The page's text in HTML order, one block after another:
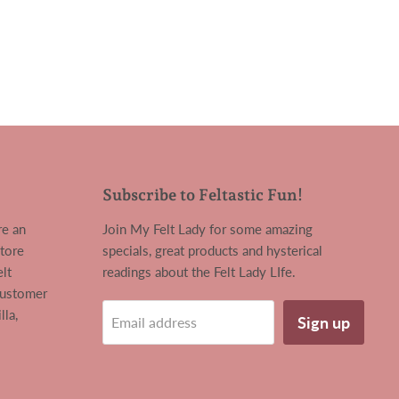
an
Subscribe to Feltastic Fun!
Join My Felt Lady for some amazing
specials, great products and hysterical
readings about the Felt Lady LIfe.
Email address Sign up